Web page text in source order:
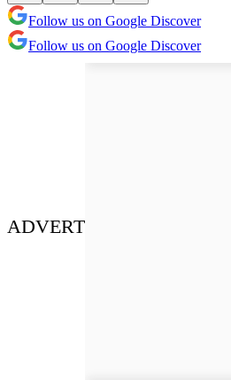
Follow us on Google Discover
Follow us on Google Discover
ADVERT